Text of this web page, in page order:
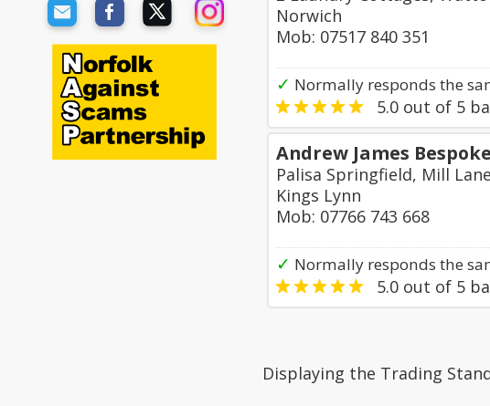
Norwich
Mob: 07517 840 351
✓ Normally responds the
5.0 out of 5
Andrew James
Palisa Springfield, Mill
Kings Lynn
Mob: 07766 743 668
✓ Normally responds the
5.0 out of 5
Displaying the Trading